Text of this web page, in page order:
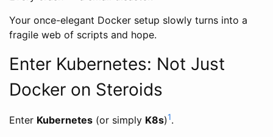
Your once-elegant Docker setup slowly turns into a
fragile web of scripts and hope.
Enter Kubernetes: Not Just
Docker on Steroids
Enter Kubernetes (or simply K8s)1.